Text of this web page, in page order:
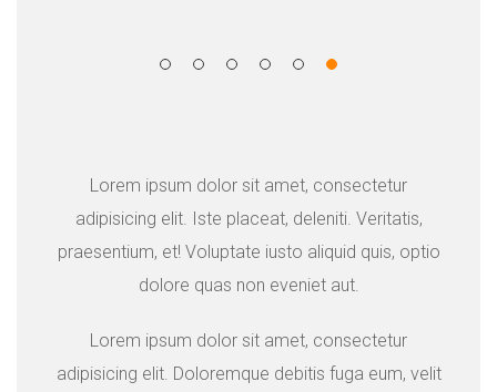
Lorem ipsum dolor sit amet, consectetur
adipisicing elit. Iste placeat, deleniti. Veritatis,
praesentium, et! Voluptate iusto aliquid quis, optio
dolore quas non eveniet aut.
Lorem ipsum dolor sit amet, consectetur
adipisicing elit. Doloremque debitis fuga eum, velit